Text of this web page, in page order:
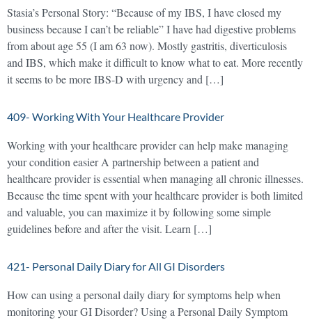
Stasia’s Personal Story: “Because of my IBS, I have closed my
business because I can’t be reliable” I have had digestive problems
from about age 55 (I am 63 now). Mostly gastritis, diverticulosis
and IBS, which make it difficult to know what to eat. More recently
it seems to be more IBS-D with urgency and […]
409- Working With Your Healthcare Provider
Working with your healthcare provider can help make managing
your condition easier A partnership between a patient and
healthcare provider is essential when managing all chronic illnesses.
Because the time spent with your healthcare provider is both limited
and valuable, you can maximize it by following some simple
guidelines before and after the visit. Learn […]
421- Personal Daily Diary for All GI Disorders
How can using a personal daily diary for symptoms help when
monitoring your GI Disorder? Using a Personal Daily Symptom